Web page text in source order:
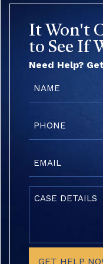
It Won't
to See If
Need Help?
GET HELP